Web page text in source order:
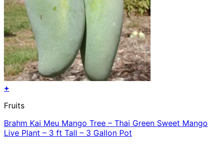
+
Fruits
Brahm Kai Meu Mango Tree – Thai Green Sweet Mango
Live Plant – 3 ft Tall – 3 Gallon Pot